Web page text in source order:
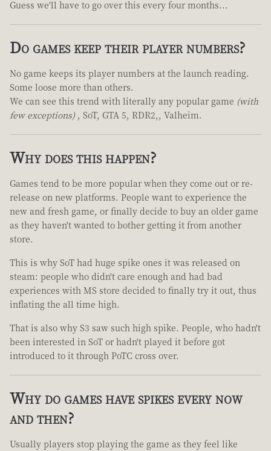
Guess we'll have to go over this every four months...
Do games keep their player numbers?
No game keeps its player numbers at the launch reading.
Some loose more than others.
We can see this trend with literally any popular game (with
few exceptions) , SoT, GTA 5, RDR2,, Valheim.
Why does this happen?
Games tend to be more popular when they come out or re-
release on new platforms. People want to experience the
new and fresh game, or finally decide to buy an older game
as they haven't wanted to bother getting it from another
store.
This is why SoT had huge spike ones it was released on
steam: people who didn't care enough and had bad
experiences with MS store decided to finally try it out, thus
inflating the all time high.
That is also why S3 saw such high spike. People, who hadn't
been interested in SoT or hadn't played it before got
introduced to it through PoTC cross over.
Why do games have spikes every now
and then?
Usually players stop playing the game as they feel like